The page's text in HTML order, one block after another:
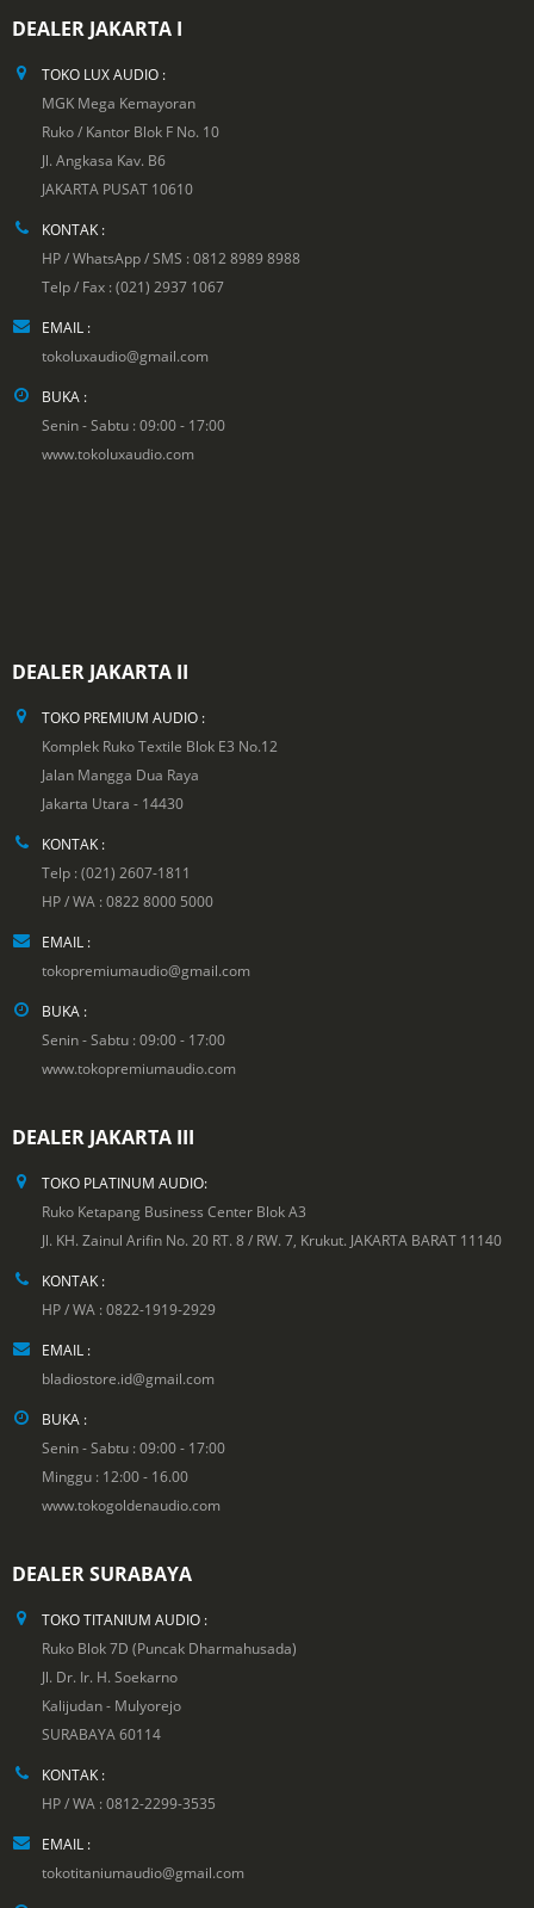
DEALER JAKARTA I
TOKO LUX AUDIO :
MGK Mega Kemayoran
Ruko / Kantor Blok F No. 10
Jl. Angkasa Kav. B6
JAKARTA PUSAT 10610
KONTAK :
HP / WhatsApp / SMS : 0812 8989 8988
Telp / Fax : (021) 2937 1067
EMAIL :
tokoluxaudio@gmail.com
BUKA :
Senin - Sabtu : 09:00 - 17:00
www.tokoluxaudio.com
DEALER JAKARTA II
TOKO PREMIUM AUDIO :
Komplek Ruko Textile Blok E3 No.12
Jalan Mangga Dua Raya
Jakarta Utara - 14430
KONTAK :
Telp : (021) 2607-1811
HP / WA : 0822 8000 5000
EMAIL :
tokopremiumaudio@gmail.com
BUKA :
Senin - Sabtu : 09:00 - 17:00
www.tokopremiumaudio.com
DEALER JAKARTA III
TOKO PLATINUM AUDIO:
Ruko Ketapang Business Center Blok A3
Jl. KH. Zainul Arifin No. 20 RT. 8 / RW. 7, Krukut. JAKARTA BARAT 11140
KONTAK :
HP / WA : 0822-1919-2929
EMAIL :
bladiostore.id@gmail.com
BUKA :
Senin - Sabtu : 09:00 - 17:00
Minggu : 12:00 - 16.00
www.tokogoldenaudio.com
DEALER SURABAYA
TOKO TITANIUM AUDIO :
Ruko Blok 7D (Puncak Dharmahusada)
Jl. Dr. Ir. H. Soekarno
Kalijudan - Mulyorejo
SURABAYA 60114
KONTAK :
HP / WA : 0812-2299-3535
EMAIL :
tokotitaniumaudio@gmail.com